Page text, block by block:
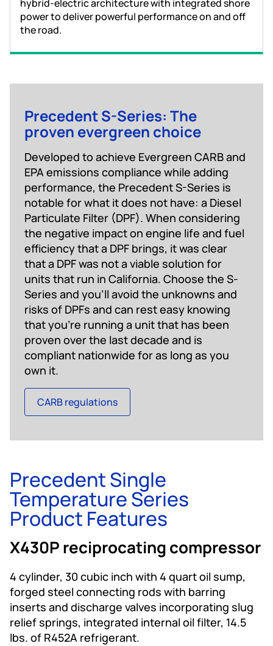
hybrid-electric architecture with integrated shore
power to deliver powerful performance on and off
the road.
Precedent S-Series: The
proven evergreen choice
Developed to achieve Evergreen CARB and
EPA emissions compliance while adding
performance, the Precedent S-Series is
notable for what it does not have: a Diesel
Particulate Filter (DPF). When considering
the negative impact on engine life and fuel
efficiency that a DPF brings, it was clear
that a DPF was not a viable solution for
units that run in California. Choose the S-
Series and you’ll avoid the unknowns and
risks of DPFs and can rest easy knowing
that you’re running a unit that has been
proven over the last decade and is
compliant nationwide for as long as you
own it.
CARB regulations
Precedent Single
Temperature Series
Product Features
X430P reciprocating compressor
4 cylinder, 30 cubic inch with 4 quart oil sump,
forged steel connecting rods with barring
inserts and discharge valves incorporating slug
relief springs, integrated internal oil filter, 14.5
lbs. of R452A refrigerant.